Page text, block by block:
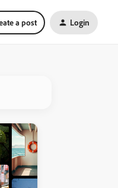
a post Login